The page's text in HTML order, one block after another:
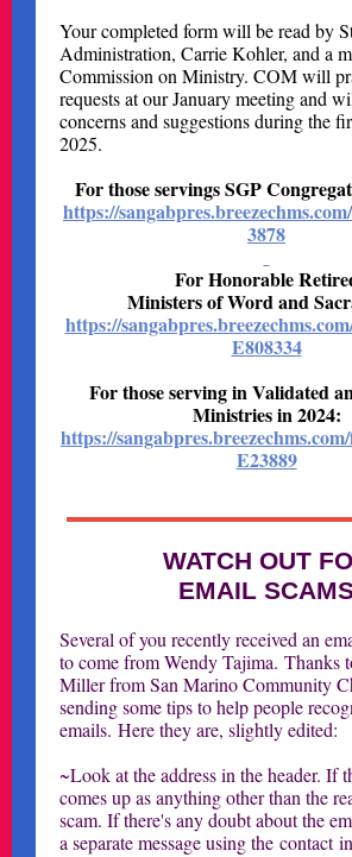
Your completed form will be read by
Administration, Carrie Kohler, and a
Commission on Ministry. COM will
requests at our January meeting and
concerns and suggestions during the
2025.
For those servings SGP
https://
3878
For Honorable
Ministers of Word and
https://
E808334
For those serving in Validated
Ministries in 2024:
https://
E23889
WATCH OUT
EMAIL
Several of you recently received an
to come from Wendy Tajima. Thanks
Miller from San Marino Community
sending some tips to help people
emails. Here they are, slightly edited:
~Look at the address in the header. If
comes up as anything other than the
scam. If there's any doubt about the
a separate message using the contact